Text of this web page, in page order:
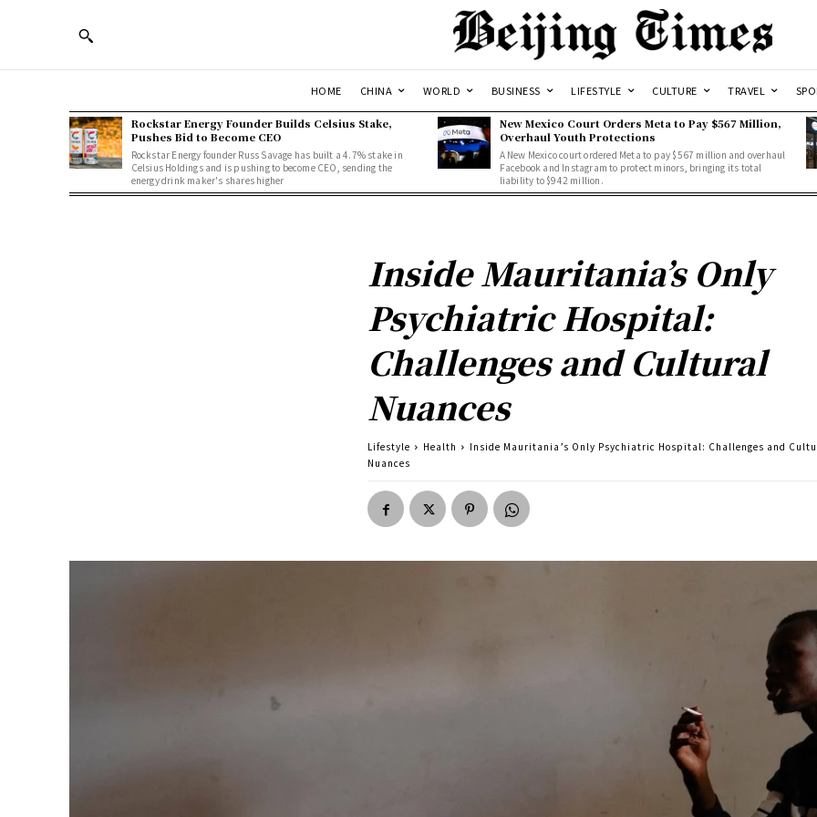
HOME CHINA WORLD BUSINESS LIFESTYLE CULTURE TRAVEL
Rockstar Energy Founder Builds Celsius Stake,
Pushes Bid to Become CEO
Rockstar Energy founder Russ Savage has built a 4.7% stake in
Celsius Holdings and is pushing to become CEO, sending the
energy drink maker's shares higher
New Mexico Court Orders Meta to Pay $567 Million,
Overhaul Youth Protections
A New Mexico court ordered Meta to pay $567 million and overhaul
Facebook and Instagram to protect minors, bringing its total
liability to $942 million.
Inside Mauritania’s Only
Psychiatric Hospital:
Challenges and Cultural
Nuances
Lifestyle Health
Inside Mauritania’s Only Psychiatric Hospital: Challenges and
Nuances